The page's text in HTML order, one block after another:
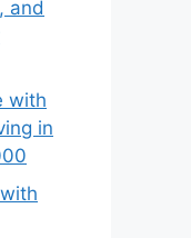
and
with
in